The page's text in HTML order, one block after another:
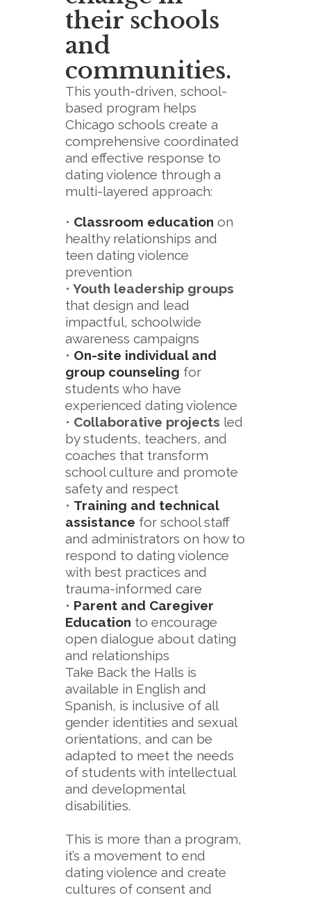
their schools
and
communities.
This youth-driven, school-
based program helps
Chicago schools create a
comprehensive coordinated
and effective response to
dating violence through a
multi-layered approach:
• Classroom education on
healthy relationships and
teen dating violence
prevention
• Youth leadership groups
that design and lead
impactful, schoolwide
awareness campaigns
• On-site individual and
group counseling for
students who have
experienced dating violence
• Collaborative projects led
by students, teachers, and
coaches that transform
school culture and promote
safety and respect
• Training and technical
assistance for school staff
and administrators on how to
respond to dating violence
with best practices and
trauma-informed care
• Parent and Caregiver
Education to encourage
open dialogue about dating
and relationships
Take Back the Halls is
available in English and
Spanish, is inclusive of all
gender identities and sexual
orientations, and can be
adapted to meet the needs
of students with intellectual
and developmental
disabilities.
This is more than a program,
it’s a movement to end
dating violence and create
cultures of consent and